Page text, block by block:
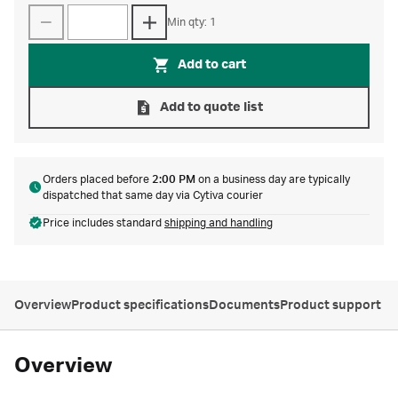
Min qty: 1
Add to cart
Add to quote list
Orders placed before 2:00 PM on a business day are typically
dispatched that same day via Cytiva courier
Price includes standard shipping and handling
OverviewProduct specificationsDocumentsProduct support
Overview